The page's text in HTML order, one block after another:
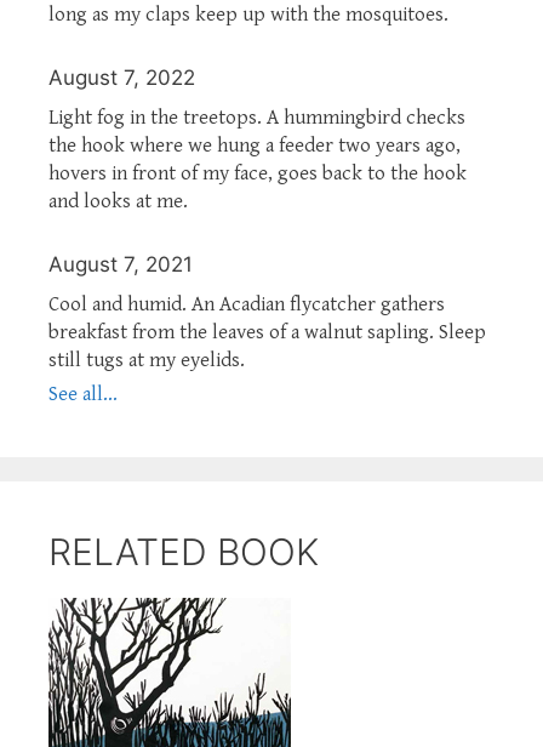
long as my claps keep up with the mosquitoes.
August 7, 2022
Light fog in the treetops. A hummingbird checks
the hook where we hung a feeder two years ago,
hovers in front of my face, goes back to the hook
and looks at me.
August 7, 2021
Cool and humid. An Acadian flycatcher gathers
breakfast from the leaves of a walnut sapling. Sleep
still tugs at my eyelids.
See all...
RELATED BOOK